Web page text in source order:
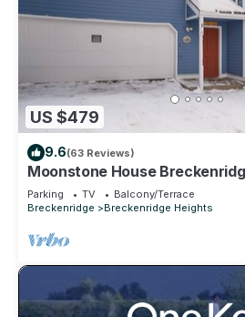
US $479
9.6(63 Reviews)
Moonstone House
City Convenient
Parking TV
Balcony/Terrace
Breckenridge
Breckenridge Heights